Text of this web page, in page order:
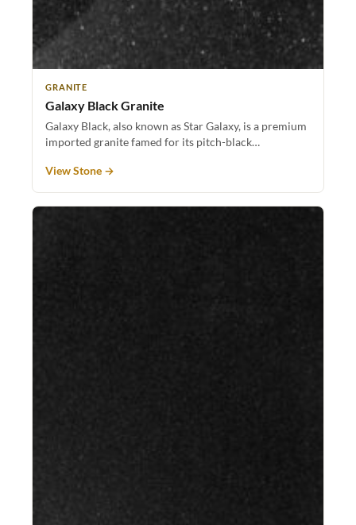
GRANITE
Galaxy Black Granite
Galaxy Black, also known as Star Galaxy, is a premium
imported granite famed for its pitch-black…
View Stone →